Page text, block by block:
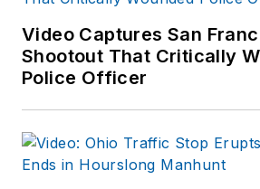
Video Captures San
Shootout That Critically
Police Officer